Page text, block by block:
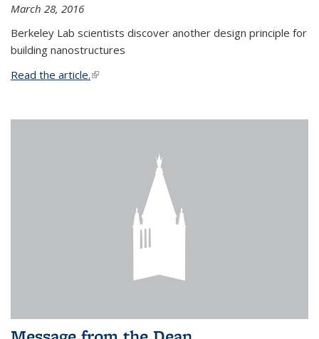
March 28, 2016
Berkeley Lab scientists discover another design principle for
building nanostructures
Read the article.(link is external)